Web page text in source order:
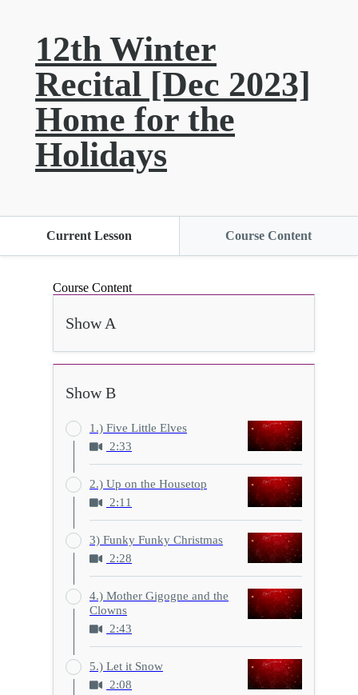
12th Winter
Recital [Dec 2023]
Home for the
Holidays
Current Lesson Course Content
Course Content
Show A
Show B
1.) Five Little Elves
2:33
2.) Up on the Housetop
2:11
3) Funky Funky Christmas
2:28
4.) Mother Gigogne and the
Clowns
2:43
5.) Let it Snow
2:08